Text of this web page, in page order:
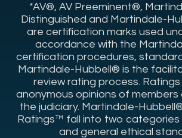
*AV®, AV Preeminent®,
Distinguished and Martindale-
are certification marks used
accordance with the
certification procedures,
Martindale-Hubbell® is the
review rating process.
anonymous opinions of
the judiciary. Martindale-
Ratings™ fall into two
and general ethical